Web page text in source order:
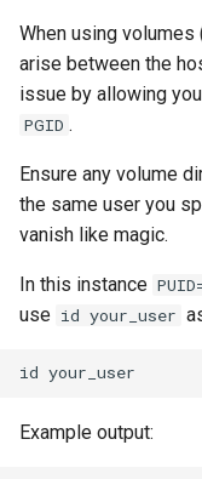
When using volumes
arise between the
issue by allowing
PGID .
Ensure any volume
the same user you
vanish like magic.
In this instance
use id your_user
id
Example output: